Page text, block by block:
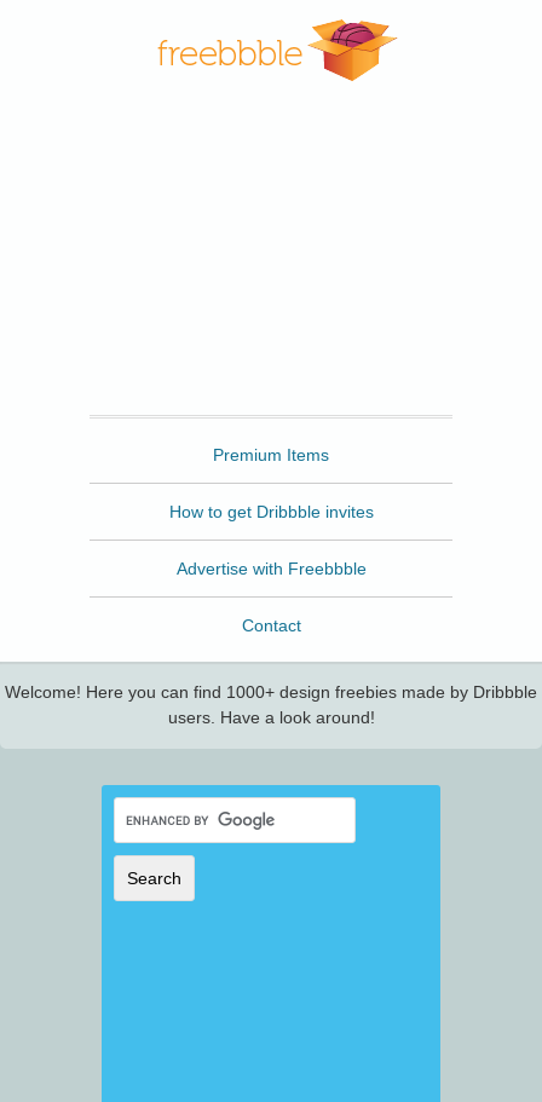
Premium Items
How to get Dribbble invites
Advertise with Freebbble
Contact
Welcome! Here you can find 1000+ design freebies made by Dribbble
users. Have a look around!